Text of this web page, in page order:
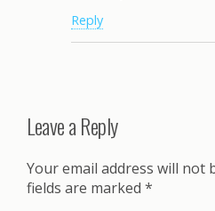
Reply
Leave a Reply
Your email address will not
fields are marked *